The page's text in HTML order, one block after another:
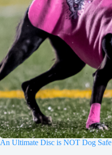
An Ultimate Disc is NOT Dog Safe